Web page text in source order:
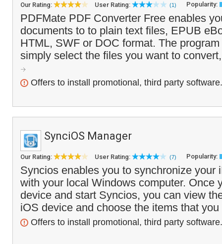
Our Rating: User Rating: (1) Popularity:
PDFMate PDF Converter Free enables
documents to to plain text files, EPUB
HTML, SWF or DOC format. The
simply select the files you want to
Offers to install promotional, third party software.
SynciOS Manager
Our Rating: User Rating: (7) Popularity:
Syncios enables you to synchronize your
with your local Windows computer. Once
device and start Syncios, you can view
iOS device and choose the items that
Offers to install promotional, third party software.